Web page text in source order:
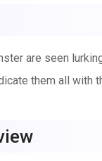
are seen
them all with